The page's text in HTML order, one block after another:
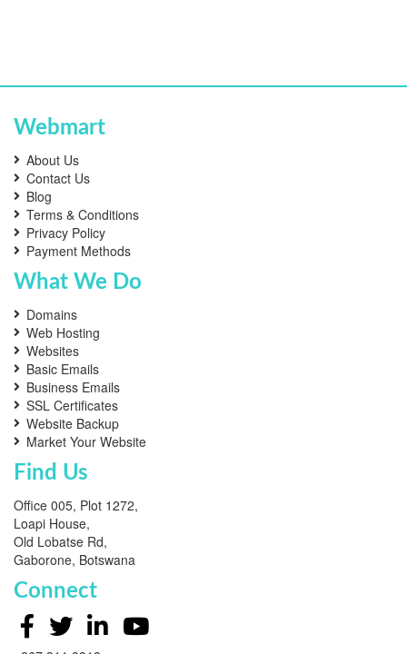
Webmart
About Us
Contact Us
Blog
Terms & Conditions
Privacy Policy
Payment Methods
What We Do
Domains
Web Hosting
Websites
Basic Emails
Business Emails
SSL Certificates
Website Backup
Market Your Website
Find Us
Office 005, Plot 1272,
Loapi House,
Old Lobatse Rd,
Gaborone, Botswana
Connect